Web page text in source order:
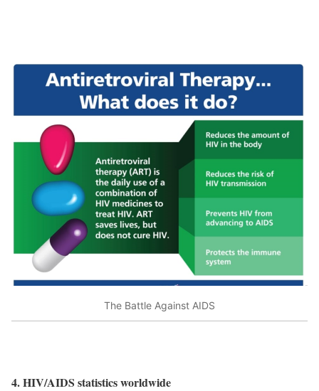
The Battle Against AIDS
4. HIV/AIDS statistics worldwide